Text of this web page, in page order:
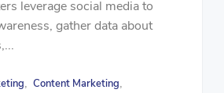
leverage social media to
gather data about
, Content Marketing,